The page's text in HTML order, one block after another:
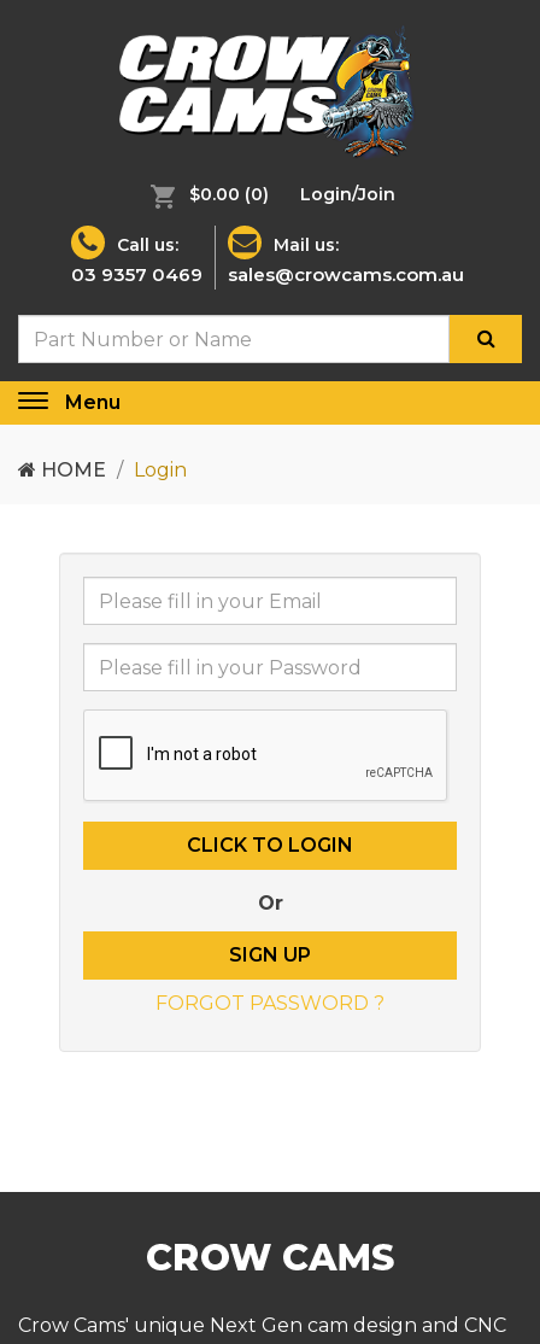
$0.00 (0) Login/Join
Call us:
03 9357 0469
Mail us:
sales@crowcams.com.au
Toggle
Menu
HOME Login
Or
SIGN UP
FORGOT PASSWORD ?
Crow Cams' unique Next Gen cam design and CNC